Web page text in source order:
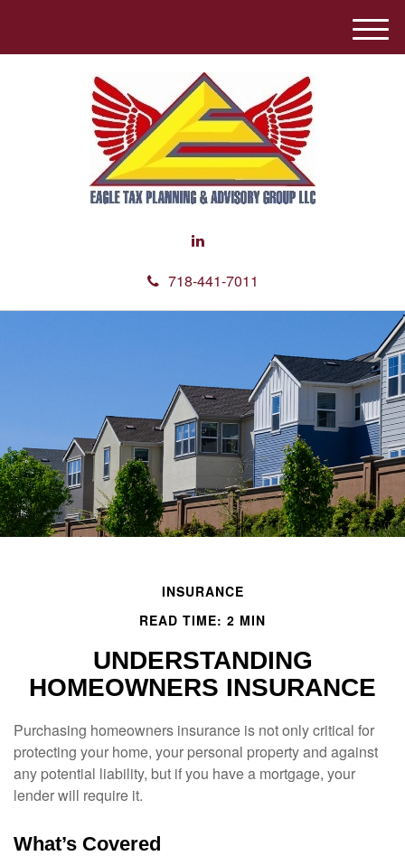
718-441-7011
M
e
INSURANCE
READ TIME: 2 MIN
UNDERSTANDING
HOMEOWNERS INSURANCE
Purchasing homeowners insurance is not only critical for
protecting your home, your personal property and against
any potential liability, but if you have a mortgage, your
lender will require it.
What’s Covered